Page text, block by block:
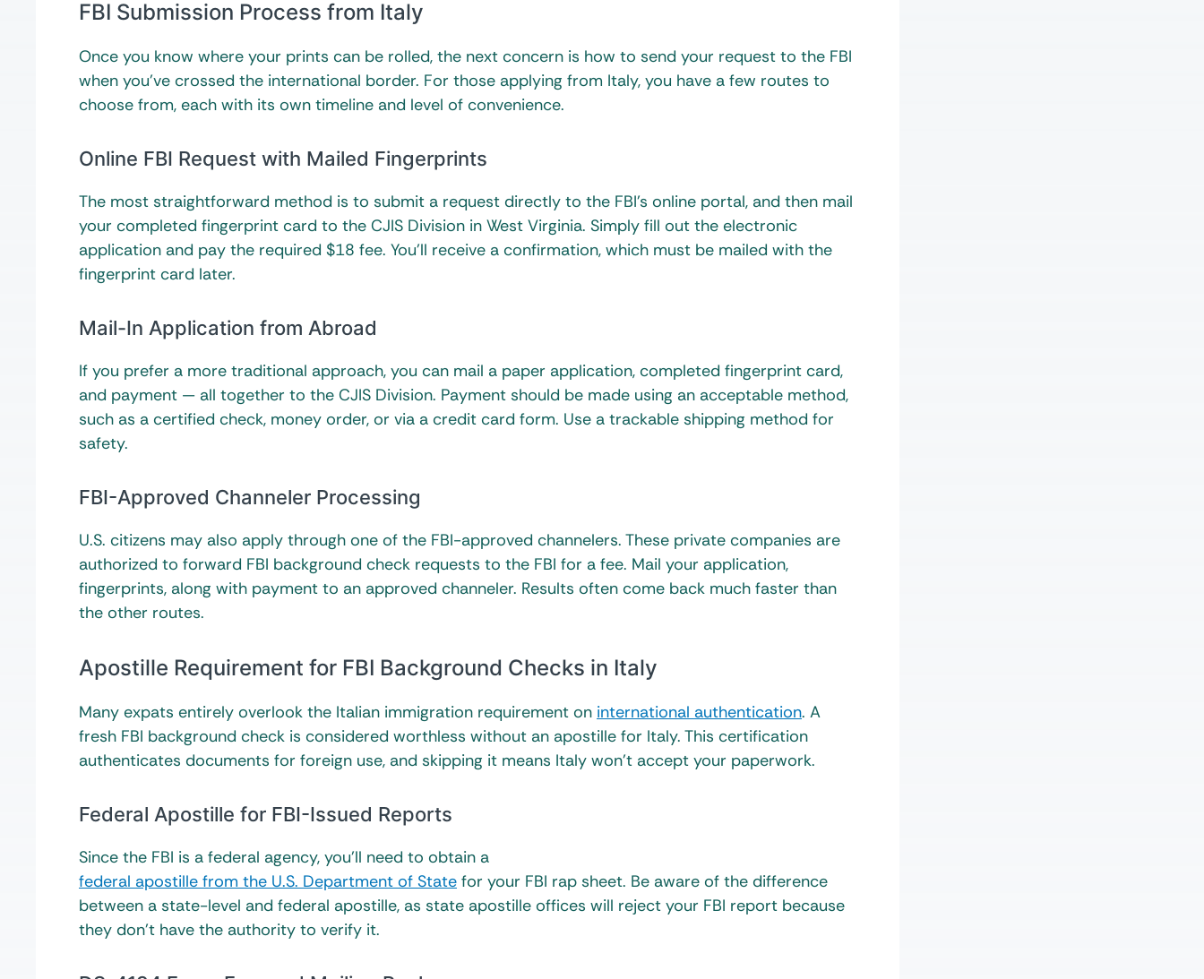
FBI Submission Process from Italy
Once you know where your prints can be rolled, the next concern is how to send your request to the FBI
when you’ve crossed the international border. For those applying from Italy, you have a few routes to
choose from, each with its own timeline and level of convenience.
Online FBI Request with Mailed Fingerprints
The most straightforward method is to submit a request directly to the FBI’s online portal, and then mail
your completed fingerprint card to the CJIS Division in West Virginia. Simply fill out the electronic
application and pay the required $18 fee. You’ll receive a confirmation, which must be mailed with the
fingerprint card later.
Mail-In Application from Abroad
If you prefer a more traditional approach, you can mail a paper application, completed fingerprint card,
and payment — all together to the CJIS Division. Payment should be made using an acceptable method,
such as a certified check, money order, or via a credit card form. Use a trackable shipping method for
safety.
FBI-Approved Channeler Processing
U.S. citizens may also apply through one of the FBI-approved channelers. These private companies are
authorized to forward FBI background check requests to the FBI for a fee. Mail your application,
fingerprints, along with payment to an approved channeler. Results often come back much faster than
the other routes.
Apostille Requirement for FBI Background Checks in Italy
Many expats entirely overlook the Italian immigration requirement on international authentication. A
fresh FBI background check is considered worthless without an apostille for Italy. This certification
authenticates documents for foreign use, and skipping it means Italy won’t accept your paperwork.
Federal Apostille for FBI-Issued Reports
Since the FBI is a federal agency, you’ll need to obtain a
federal apostille from the U.S. Department of State for your FBI rap sheet. Be aware of the difference
between a state-level and federal apostille, as state apostille offices will reject your FBI report because
they don’t have the authority to verify it.